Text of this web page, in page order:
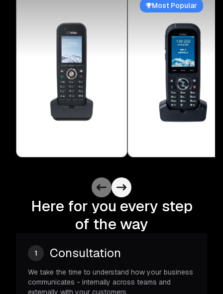
Most Popular
Here for you every step
of the way
1 Consultation
We take the time to understand how your business
communicates - internally across teams and
externally with your customers.